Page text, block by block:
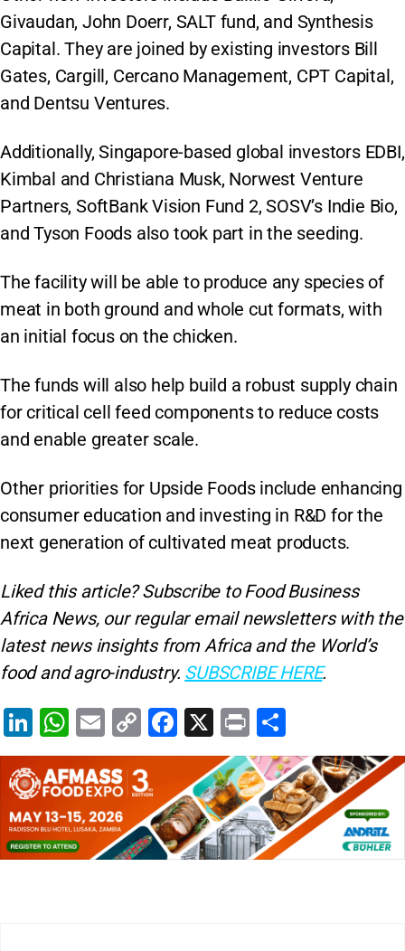
Givaudan, John Doerr, SALT fund, and Synthesis
Capital. They are joined by existing investors Bill
Gates, Cargill, Cercano Management, CPT Capital,
and Dentsu Ventures.
Additionally, Singapore-based global investors EDBI,
Kimbal and Christiana Musk, Norwest Venture
Partners, SoftBank Vision Fund 2, SOSV’s Indie Bio,
and Tyson Foods also took part in the seeding.
The facility will be able to produce any species of
meat in both ground and whole cut formats, with
an initial focus on the chicken.
The funds will also help build a robust supply chain
for critical cell feed components to reduce costs
and enable greater scale.
Other priorities for Upside Foods include enhancing
consumer education and investing in R&D for the
next generation of cultivated meat products.
Liked this article? Subscribe to Food Business
Africa News, our regular email newsletters with the
latest news insights from Africa and the World’s
food and agro-industry. SUBSCRIBE HERE.
Li
n
k
e
dI
n
W
h
at
s
A
p
E
m
ai
l
C
o
p
y
Li
n
F
a
c
e
b
o
X
Pr
in
t
h
ar
e